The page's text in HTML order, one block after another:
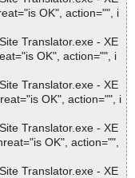
OK", action="", i
Translator.exe - XE
OK", action="", i
Translator.exe - XE
OK", action="", i
Translator.exe - XE
OK", action="",
Translator.exe - XE